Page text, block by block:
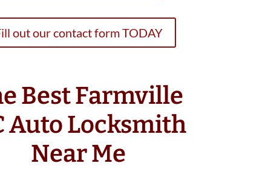
out our contact form TODAY
Best Farmville
Auto Locksmith
Near Me